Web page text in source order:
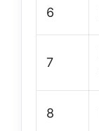
6
7
8